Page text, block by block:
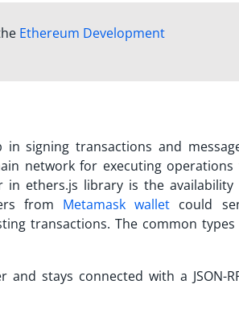
Ethereum Development
signing transactions and
network for executing operations
in ethers.js library is the availability
from Metamask wallet could
transactions. The common types
stays connected with a JSON-